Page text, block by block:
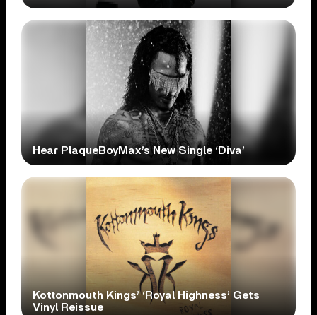
Hear PlaqueBoyMax’s New Single ‘Diva’
Kottonmouth Kings’ ‘Royal Highness’ Gets
Vinyl Reissue